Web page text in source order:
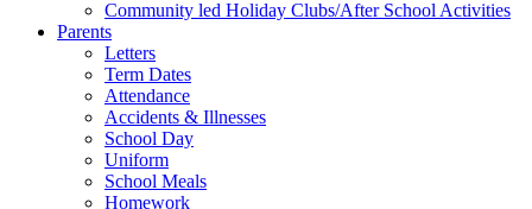
Community led Holiday Clubs/After School Activities
Parents
Letters
Term Dates
Attendance
Accidents & Illnesses
School Day
Uniform
School Meals
Homework